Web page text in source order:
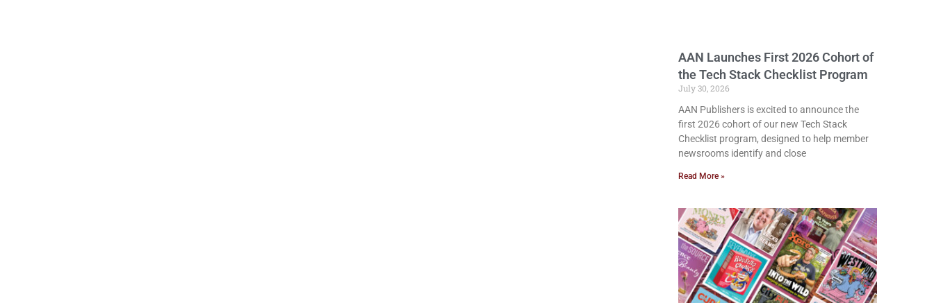
AAN Launches First 2026 Cohort of
the Tech Stack Checklist Program
July 30, 2026
AAN Publishers is excited to announce the
first 2026 cohort of our new Tech Stack
Checklist program, designed to help member
newsrooms identify and close
Read More »